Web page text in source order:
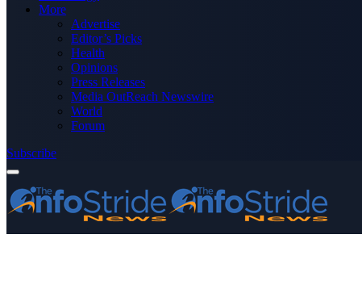
More
Advertise
Editor’s Picks
Health
Opinions
Press Releases
Media OutReach Newswire
World
Forum
Subscribe